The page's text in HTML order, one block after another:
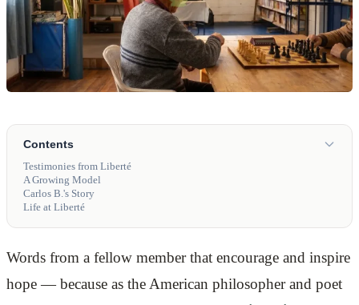
Contents
Testimonies from Liberté
A Growing Model
Carlos B.'s Story
Life at Liberté
Words from a fellow member that encourage and inspire
hope — because as the American philosopher and poet